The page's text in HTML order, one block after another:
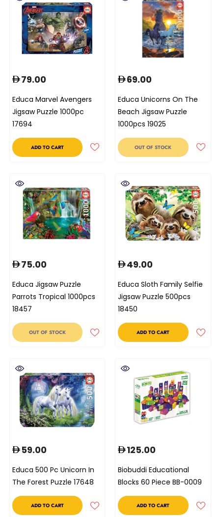
Educa Marvel Avengers
Jigsaw Puzzle 1000pc
17694
79.00
ADD TO CART
Educa Unicorns On The
Beach Jigsaw Puzzle
1000pcs 19025
69.00
OUT OF STOCK
Educa Jigsaw Puzzle
Parrots Tropical 1000pcs
18457
75.00
OUT OF STOCK
Educa Sloth Family Selfie
Jigsaw Puzzle 500pcs
18450
49.00
ADD TO CART
Educa 500 Pc Unicorn In
The Forest Puzzle 17648
59.00
ADD TO CART
Biobuddi Educational
Blocks 60 Piece BB-0009
125.00
ADD TO CART